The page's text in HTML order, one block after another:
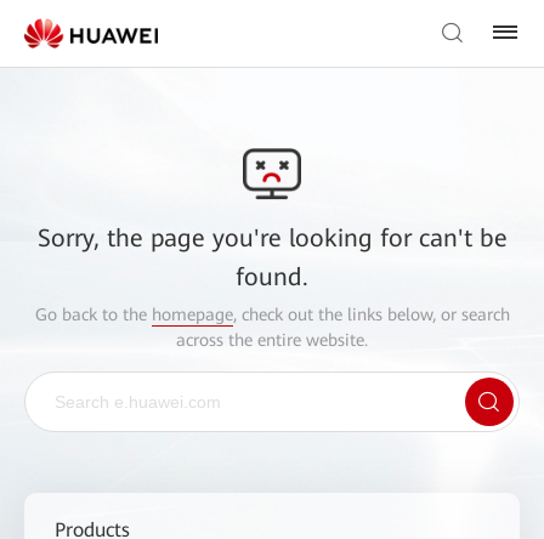
Sorry, the page you're looking for can't be
found.
Go back to the homepage, check out the links below, or search
across the entire website.
Products